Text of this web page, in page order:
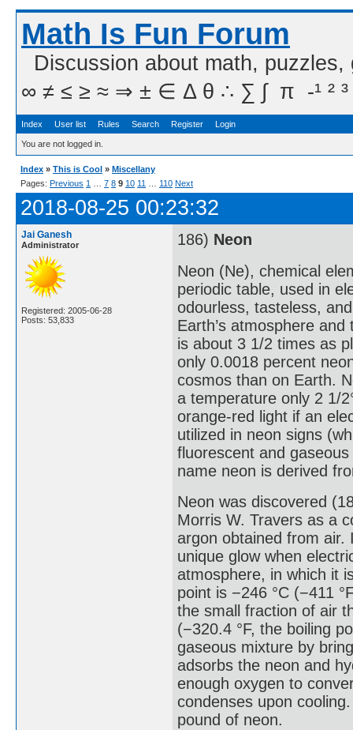
Math Is Fun Forum
Discussion about math,
∞ ≠ ≤ ≥ ≈ ⇒ ± ∈ Δ θ ∴ ∑ ∫  π  -¹ ² ³
Index User list Rules Search Register Login
You are not logged in.
Index » This is Cool » Miscellany
Pages: Previous 1 7 8 9 10 11 110 Next
2018-08-25 00:23:32
Jai Ganesh
Administrator
Registered: 2005-06-28
Posts: 53,833
186) Neon
Neon (Ne), chemical
periodic table, used in
odourless, tasteless,
Earth’s atmosphere
is about 3 1/2 times as
only 0.0018 percent
cosmos than on Earth.
a temperature only 2 1/
orange-red light if an
utilized in neon signs
fluorescent and
name neon is derived
Neon was discovered
Morris W. Travers as a
argon obtained from air.
unique glow when
atmosphere, in which it
point is −246 °C (−411
the small fraction of air
(−320.4 °F, the boiling
gaseous mixture by
adsorbs the neon and
enough oxygen to
condenses upon
pound of neon.